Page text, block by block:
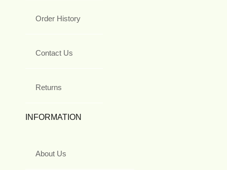
Order History
Contact Us
Returns
INFORMATION
About Us